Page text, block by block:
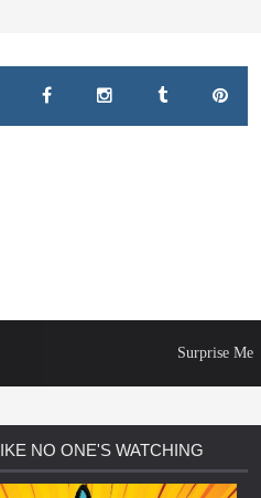
Surprise Me
NO ONE'S WATCHING